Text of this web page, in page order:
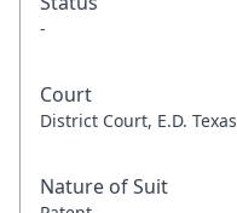
-
Court
District Court, E.D. Texas
Nature of Suit